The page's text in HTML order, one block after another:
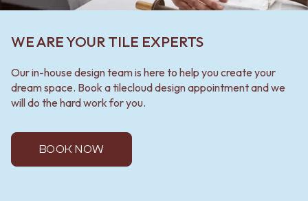
WE ARE YOUR TILE EXPERTS
Our in-house design team is here to help you create your
dream space. Book a tilecloud design appointment and we
will do the hard work for you.
BOOK NOW